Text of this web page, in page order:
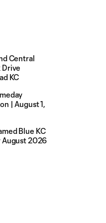
Central
Drive
KC
| August 1,
Blue KC
August 2026